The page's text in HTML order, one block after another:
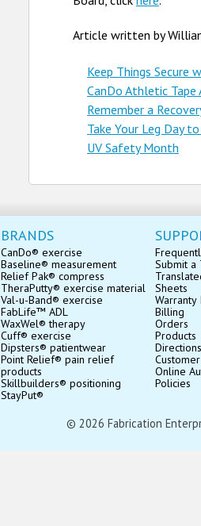
Article written by
Keep Things Secure
CanDo Athletic Tape
Remember a
Take Your Leg Day
UV Safety Month
BRANDS
CanDo® exercise
Baseline® measurement
Relief Pak® compress
TheraPutty® exercise material
Val-u-Band® exercise
FabLife™ ADL
WaxWel® therapy
Cuff® exercise
Dipsters® patientwear
Point Relief® pain relief
products
Skillbuilders® positioning
StayPut®
Submit a
Sheets
Billing
Orders
Products
Directions
Online
Policies
© 2026 Fabrication